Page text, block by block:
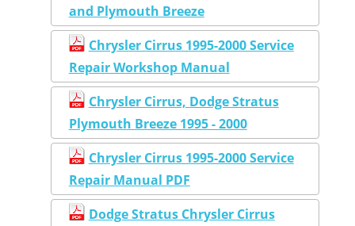
and Plymouth Breeze
Chrysler Cirrus 1995-2000 Service
Repair Workshop Manual
Chrysler Cirrus, Dodge Stratus
Plymouth Breeze 1995 - 2000
Chrysler Cirrus 1995-2000 Service
Repair Manual PDF
Dodge Stratus Chrysler Cirrus